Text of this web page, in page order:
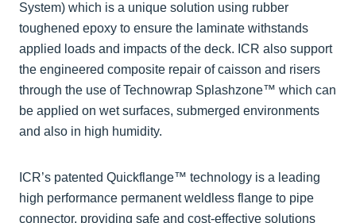
System) which is a unique solution using rubber
toughened epoxy to ensure the laminate withstands
applied loads and impacts of the deck. ICR also support
the engineered composite repair of caisson and risers
through the use of Technowrap Splashzone™ which can
be applied on wet surfaces, submerged environments
and also in high humidity.
ICR’s patented Quickflange™ technology is a leading
high performance permanent weldless flange to pipe
connector, providing safe and cost-effective solutions